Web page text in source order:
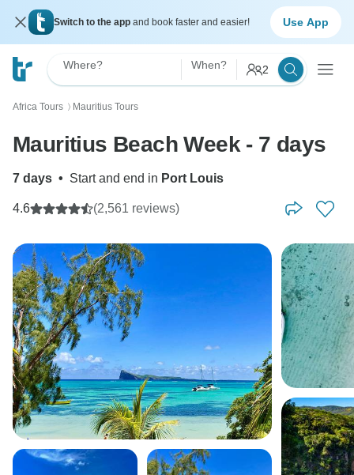
Switch to the app and book faster and easier! Use App
Where? When? 2
Africa Tours 〉 Mauritius Tours
Mauritius Beach Week - 7 days
7 days • Start and end in Port Louis
4.6 (2,561 reviews)